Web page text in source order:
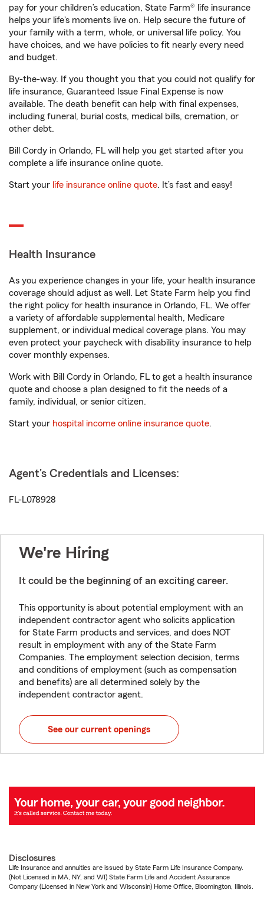
pay for your children’s education, State Farm® life insurance
helps your life's moments live on. Help secure the future of
your family with a term, whole, or universal life policy. You
have choices, and we have policies to fit nearly every need
and budget.
By-the-way. If you thought you that you could not qualify for
life insurance, Guaranteed Issue Final Expense is now
available. The death benefit can help with final expenses,
including funeral, burial costs, medical bills, cremation, or
other debt.
Bill Cordy in Orlando, FL will help you get started after you
complete a life insurance online quote.
Start your life insurance online quote. It’s fast and easy!
Health Insurance
As you experience changes in your life, your health insurance
coverage should adjust as well. Let State Farm help you find
the right policy for health insurance in Orlando, FL. We offer
a variety of affordable supplemental health, Medicare
supplement, or individual medical coverage plans. You may
even protect your paycheck with disability insurance to help
cover monthly expenses.
Work with Bill Cordy in Orlando, FL to get a health insurance
quote and choose a plan designed to fit the needs of a
family, individual, or senior citizen.
Start your hospital income online insurance quote.
Agent's Credentials and Licenses:
FL-L078928
We're Hiring
It could be the beginning of an exciting career.
This opportunity is about potential employment with an
independent contractor agent who solicits application
for State Farm products and services, and does NOT
result in employment with any of the State Farm
Companies. The employment selection decision, terms
and conditions of employment (such as compensation
and benefits) are all determined solely by the
independent contractor agent.
See our current openings
Disclosures
Life Insurance and annuities are issued by State Farm Life Insurance Company.
(Not Licensed in MA, NY, and WI) State Farm Life and Accident Assurance
Company (Licensed in New York and Wisconsin) Home Office, Bloomington, Illinois.